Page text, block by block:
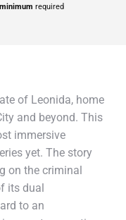
required
of Leonida, home
and beyond. This
immersive
yet. The story
on the criminal
its dual
to an